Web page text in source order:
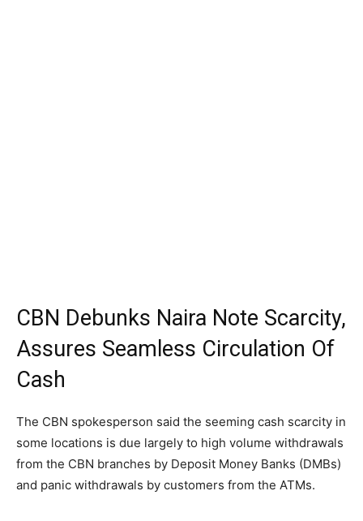
CBN Debunks Naira Note Scarcity,
Assures Seamless Circulation Of
Cash
The CBN spokesperson said the seeming cash scarcity in
some locations is due largely to high volume withdrawals
from the CBN branches by Deposit Money Banks (DMBs)
and panic withdrawals by customers from the ATMs.